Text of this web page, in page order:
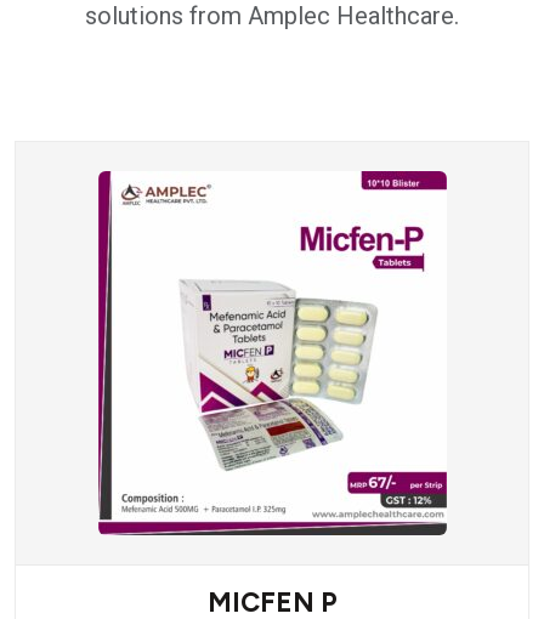
solutions from Amplec Healthcare.
MICFEN P